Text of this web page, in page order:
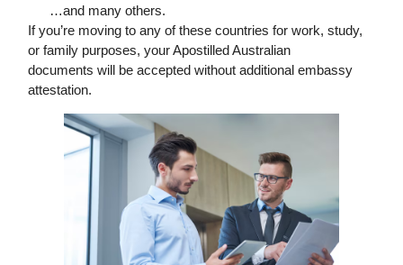
…and many others.
If you’re moving to any of these countries for work, study,
or family purposes, your Apostilled Australian
documents will be accepted without additional embassy
attestation.